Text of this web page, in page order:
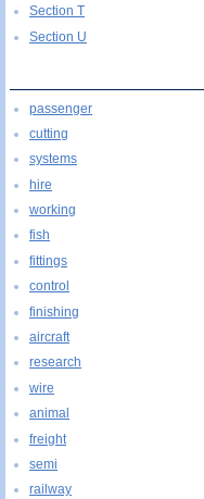
Section T
Section U
passenger
cutting
systems
hire
working
fish
fittings
control
finishing
aircraft
research
wire
animal
freight
semi
railway